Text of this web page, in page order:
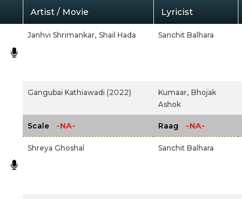
Artist / Movie Lyricist
Janhvi Shrimankar, Shail Hada Sanchit Balhara
Gangubai Kathiawadi (2022) Kumaar, Bhojak
Ashok
Scale -NA- Raag -NA-
Shreya Ghoshal Sanchit Balhara